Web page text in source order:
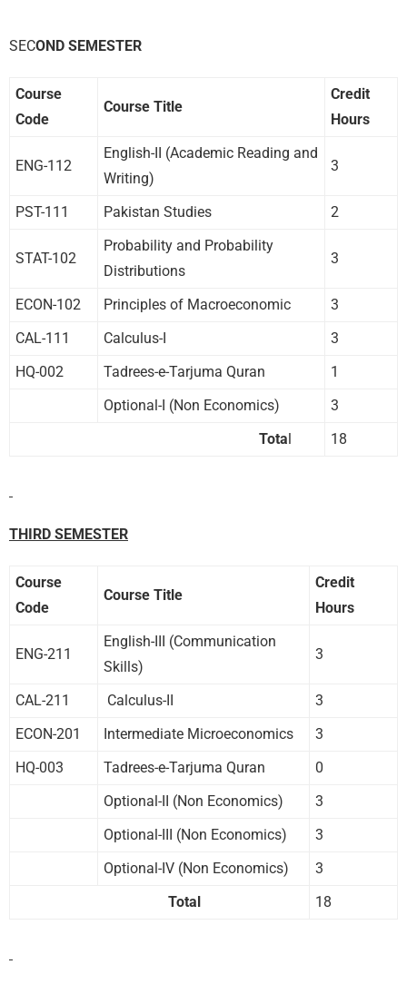
SECOND SEMESTER
Course
Code
Course Title
Credit
Hours
ENG-112
English-II (Academic Reading and
Writing)
3
PST-111 Pakistan Studies 2
STAT-102
Probability and Probability
Distributions
3
ECON-102 Principles of Macroeconomic
3
CAL-111
Calculus-I
3
HQ-002
Tadrees-e-Tarjuma Quran
1
Optional-I (Non Economics)
3
Total 18
THIRD SEMESTER
Course
Code
Course Title
Credit
Hours
ENG-211
English-III (Communication
Skills)
3
CAL-211 Calculus-II
3
ECON-201
Intermediate Microeconomics
3
HQ-003
Tadrees-e-Tarjuma Quran
0
Optional-II (Non Economics)
3
Optional-III (Non Economics)
3
Optional-IV (Non Economics)
3
Total
18